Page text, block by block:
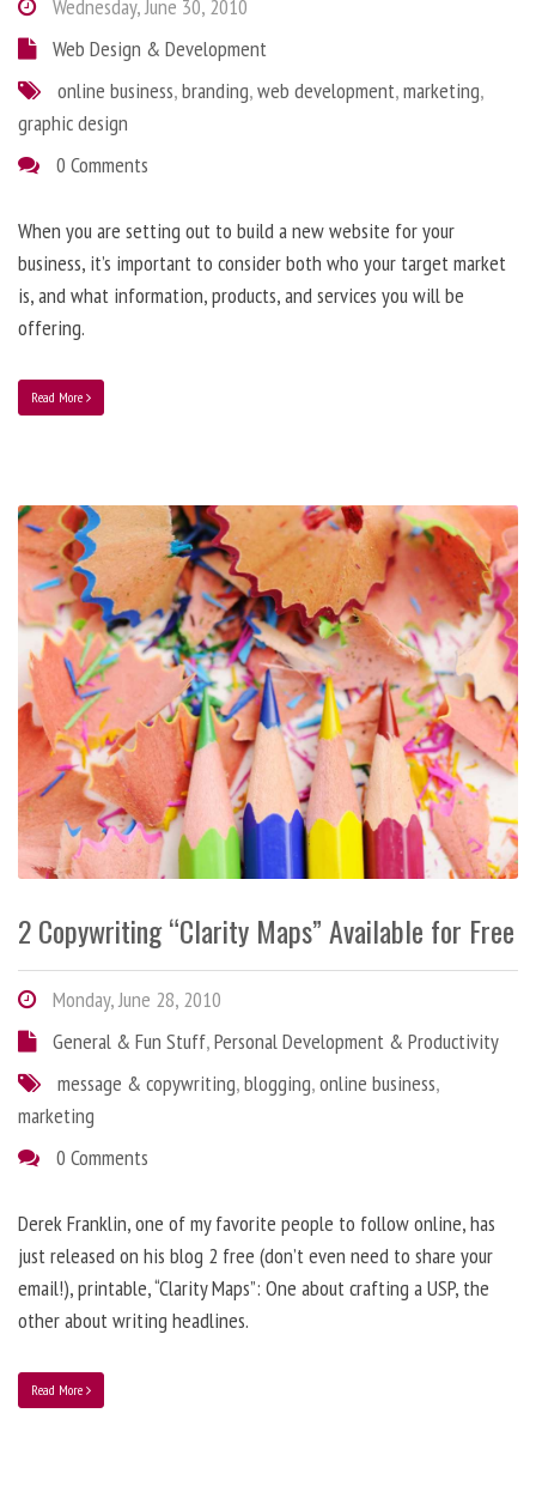
Wednesday, June 30, 2010
Web Design & Development
online business,branding,web development,marketing,
graphic design
0 Comments
When you are setting out to build a new website for your
business, it’s important to consider both who your target market
is, and what information, products, and services you will be
offering.
Read More
2 Copywriting “Clarity Maps” Available for Free
Monday, June 28, 2010
General & Fun Stuff,Personal Development & Productivity
message & copywriting,blogging,online business,
marketing
0 Comments
Derek Franklin, one of my favorite people to follow online, has
just released on his blog 2 free (don’t even need to share your
email!), printable, “Clarity Maps”: One about crafting a USP, the
other about writing headlines.
Read More